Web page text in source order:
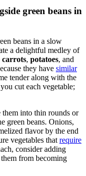
green beans in
beans in a slow
a delightful medley of
carrots, potatoes, and
they have similar
tender along with the
cut each vegetable;
into thin rounds or
green beans. Onions,
flavor by the end
vegetables thatrequire
consider adding
from becoming